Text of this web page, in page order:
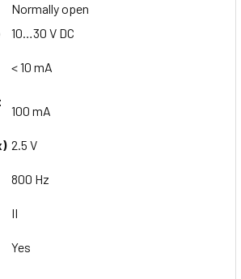
Normally open
10…30 V DC
< 10 mA
100 mA
2.5 V
800 Hz
II
Yes